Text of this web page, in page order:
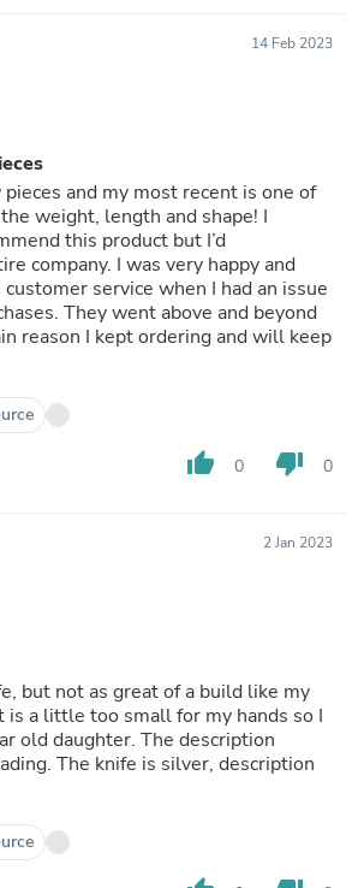
14 Feb 2023
and my most recent is one of
weight, length and shape! I
this product but I’d
company. I was very happy and
service when I had an issue
They went above and beyond
reason I kept ordering and will keep
thumb_up 0 thumb_down 0
2 Jan 2023
but not as great of a build like my
is a little too small for my hands so I
old daughter. The description
The knife is silver, description